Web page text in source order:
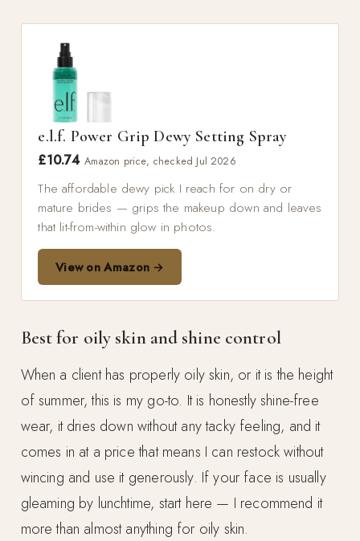
e.l.f. Power Grip Dewy Setting Spray
£10.74 Amazon price, checked Jul 2026
The affordable dewy pick I reach for on dry or
mature brides — grips the makeup down and leaves
that lit-from-within glow in photos.
View on Amazon →
Best for oily skin and shine control
When a client has properly oily skin, or it is the height
of summer, this is my go-to. It is honestly shine-free
wear, it dries down without any tacky feeling, and it
comes in at a price that means I can restock without
wincing and use it generously. If your face is usually
gleaming by lunchtime, start here — I recommend it
more than almost anything for oily skin.